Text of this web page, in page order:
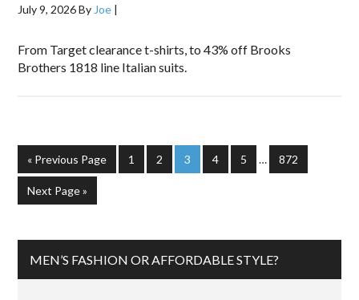
July 9, 2026By Joe |
From Target clearance t-shirts, to 43% off Brooks
Brothers 1818 line Italian suits.
« Previous Page 1 2 3 4 5 … 872
Next Page »
MEN’S FASHION OR AFFORDABLE STYLE?